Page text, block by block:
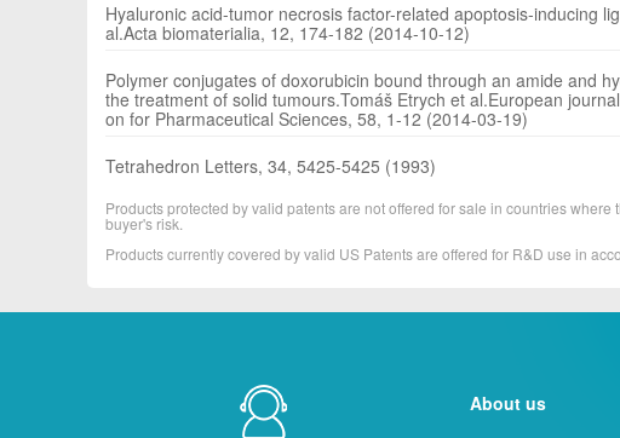
Hyaluronic acid-tumor necrosis factor-related apoptosis-inducing
al.Acta biomaterialia, 12, 174-182 (2014-10-12)
Polymer conjugates of doxorubicin bound through an amide and
the treatment of solid tumours.Tomáš Etrych et al.European
on for Pharmaceutical Sciences, 58, 1-12 (2014-03-19)
Tetrahedron Letters, 34, 5425-5425 (1993)
Products protected by valid patents are not offered for sale in countries
buyer's risk.
Products currently covered by valid US Patents are offered for R&D use in
About us